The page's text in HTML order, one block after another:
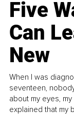
Five
Can
New
When I was
seventeen,
about my eyes,
explained that my